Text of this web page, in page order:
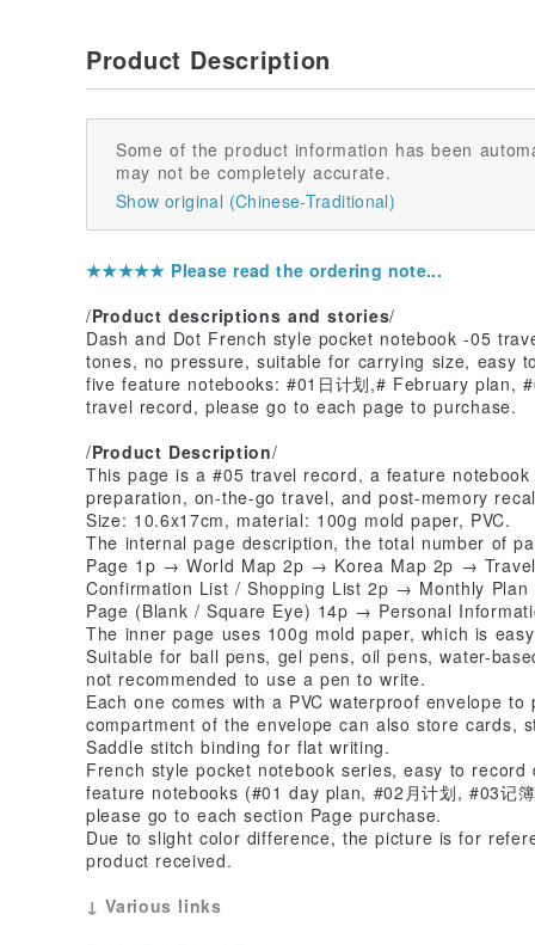
Product Description
Some of the product information has been
may not be completely accurate.
Show original (Chinese-Traditional)
★★★★★ Please read the ordering note...
/Product descriptions and stories/
Dash and Dot French style pocket notebook -05
tones, no pressure, suitable for carrying size, easy
five feature notebooks: #01日计划,# February plan,
travel record, please go to each page to purchase.
/Product Description/
This page is a #05 travel record, a feature
preparation, on-the-go travel, and post-memory
Size: 10.6x17cm, material: 100g mold paper, PVC.
The internal page description, the total number of
Page 1p → World Map 2p → Korea Map 2p →
Confirmation List / Shopping List 2p → Monthly
Page (Blank / Square Eye) 14p → Personal
The inner page uses 100g mold paper, which is
Suitable for ball pens, gel pens, oil pens, water-
not recommended to use a pen to write.
Each one comes with a PVC waterproof envelope
compartment of the envelope can also store cards,
Saddle stitch binding for flat writing.
French style pocket notebook series, easy to
feature notebooks (#01 day plan, #02月计划, #03记
please go to each section Page purchase.
Due to slight color difference, the picture is for
product received.
↓ Various links